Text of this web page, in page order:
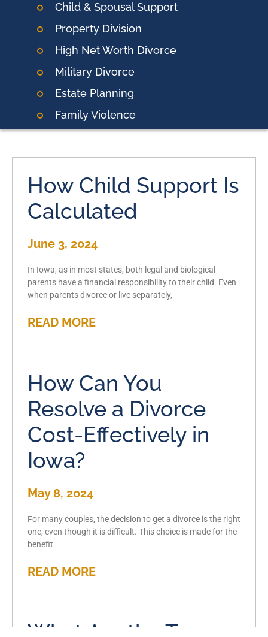
Child & Spousal Support
Property Division
High Net Worth Divorce
Military Divorce
Estate Planning
Family Violence
How Child Support Is
Calculated
June 3, 2024
In Iowa, as in most states, both legal and biological
parents have a financial responsibility to their child. Even
when parents divorce or live separately,
READ MORE
How Can You
Resolve a Divorce
Cost-Effectively in
Iowa?
May 8, 2024
For many couples, the decision to get a divorce is the right
one, even though it is difficult. This choice is made for the
benefit
READ MORE